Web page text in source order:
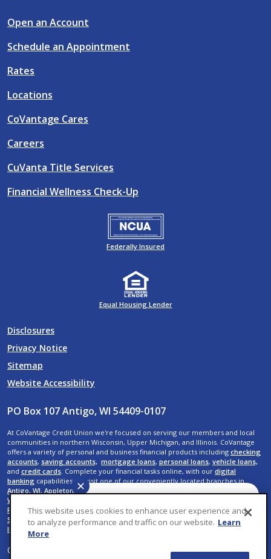
Open an Account
Schedule an Appointment
Rates
Locations
CoVantage Cares
Careers
CuVanta Title Services
Financial Wellness Check-Up
Federally Insured
Equal Housing Lender
Disclosures
Privacy Notice
Sitemap
Website Accessibility
PO Box 107 Antigo, WI 54409-0107
At CoVantage Credit Union we're focused on serving our members and local
communities in northern Wisconsin, Upper Michigan, and Illinois. CoVantage
offers a variety of personal and business financial products including checking
accounts, saving accounts, mortgage loans, personal loans, vehicle loans,
and credit cards. Complete your financial tasks online, with our digital
banking capabilities, or visit one of our conveniently located branches in
Antigo, WI, Appleton, WI ,Crandon, WI
WI
Pere, WI,Wausau, WI, Rib Mountain, WI ,Weston, WI,Rothschild, WI,Plover, WI
Stevens Point, WI, Iron River, MI,Menominee, MI, Mokena, IL, andNew Lenox,
IL
© 2026 CoVantage Credit Union. All Rights Reserved. Website by
This website uses cookies to enhance user experience and
to analyze performance and traffic on our website. Learn
More
✕
help. Ask CoVantage.